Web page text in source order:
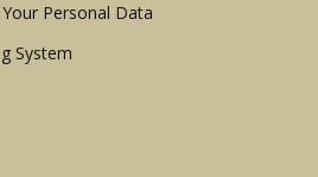
Personal Data
System